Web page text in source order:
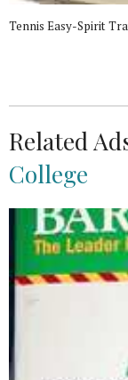
Tennis Easy-Spirit
Related
College